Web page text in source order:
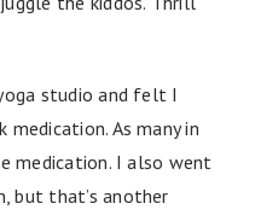
studio and felt I
As many in
medication. I also went
but that’s another